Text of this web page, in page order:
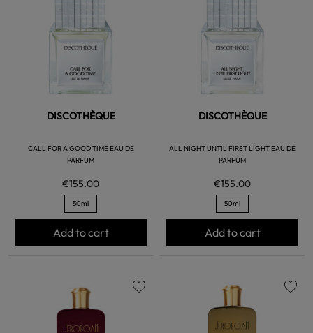
DISCOTHÈQUE
CALL FOR A GOOD TIME EAU DE
PARFUM
€155.00
50ml
Add to cart
DISCOTHÈQUE
ALL NIGHT UNTIL FIRST LIGHT EAU DE
PARFUM
€155.00
50ml
Add to cart